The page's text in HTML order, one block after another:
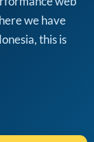
we have
this is